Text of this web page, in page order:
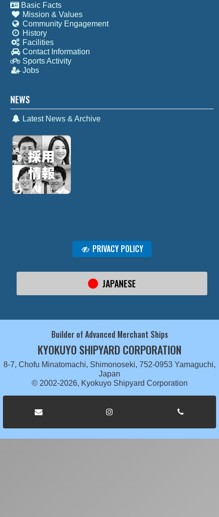
Basic Facts
Mission & Values
Community Engagement
History
Facilities
Contact Information
Sports Activity
Jobs
NEWS
Latest News & Archive
PRIVACY POLICY
JAPANESE
Builder of Advanced Merchant Ships
KYOKUYO SHIPYARD CORPORATION
8-7, Chofu Minatomachi, Shimonoseki, 752-0953 Yamaguchi,
Japan
© 2002-2026, Kyokuyo Shipyard Corporation